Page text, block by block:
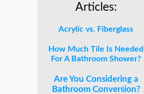
Articles:
Acrylic vs. Fiberglass
How Much Tile Is Needed
For A Bathroom Shower?
Are You Considering a
Bathroom Conversion?